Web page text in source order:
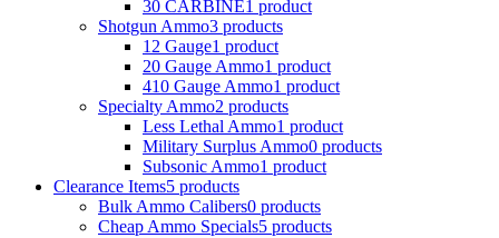
30 CARBINE1 product
Shotgun Ammo3 products
12 Gauge1 product
20 Gauge Ammo1 product
410 Gauge Ammo1 product
Specialty Ammo2 products
Less Lethal Ammo1 product
Military Surplus Ammo0 products
Subsonic Ammo1 product
Clearance Items5 products
Bulk Ammo Calibers0 products
Cheap Ammo Specials5 products